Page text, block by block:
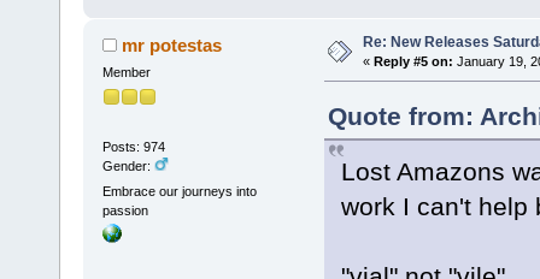
mr potestas
Member
Posts: 974
Gender:
Embrace our journeys into
passion
Re: New Releases
« Reply #5 on: January 19,
Quote from:
Lost Amazons
work I can't help